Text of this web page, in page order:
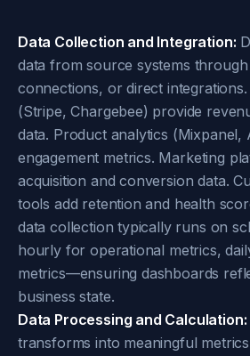
Data Collection and Integration:
data from source systems through
connections, or direct integrations.
(Stripe, Chargebee) provide
data. Product analytics (Mixpanel,
engagement metrics. Marketing
acquisition and conversion data.
tools add retention and health
data collection typically runs on
hourly for operational metrics,
metrics—ensuring dashboards
business state.
Data Processing and Calculation:
transforms into meaningful